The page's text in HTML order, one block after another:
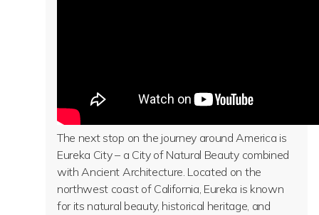
The next stop on the journey around America is
Eureka City – a City of Natural Beauty combined
with Ancient Architecture. Located on the
northwest coast of California, Eureka is known
for its natural beauty, historical heritage, and